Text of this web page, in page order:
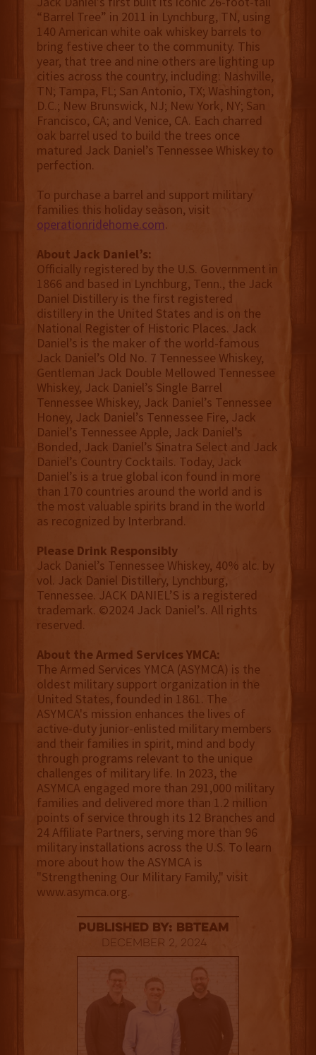
“Barrel Tree” in 2011 in Lynchburg, TN, using
140 American white oak whiskey barrels to
bring festive cheer to the community. This
year, that tree and nine others are lighting up
cities across the country, including: Nashville,
TN; Tampa, FL; San Antonio, TX; Washington,
D.C.; New Brunswick, NJ; New York, NY; San
Francisco, CA; and Venice, CA. Each charred
oak barrel used to build the trees once
matured Jack Daniel’s Tennessee Whiskey to
perfection.
To purchase a barrel and support military
families this holiday season, visit
operationridehome.com.
About Jack Daniel’s:
Officially registered by the U.S. Government in
1866 and based in Lynchburg, Tenn., the Jack
Daniel Distillery is the first registered
distillery in the United States and is on the
National Register of Historic Places. Jack
Daniel’s is the maker of the world-famous
Jack Daniel’s Old No. 7 Tennessee Whiskey,
Gentleman Jack Double Mellowed Tennessee
Whiskey, Jack Daniel’s Single Barrel
Tennessee Whiskey, Jack Daniel’s Tennessee
Honey, Jack Daniel’s Tennessee Fire, Jack
Daniel’s Tennessee Apple, Jack Daniel’s
Bonded, Jack Daniel’s Sinatra Select and Jack
Daniel’s Country Cocktails. Today, Jack
Daniel’s is a true global icon found in more
than 170 countries around the world and is
the most valuable spirits brand in the world
as recognized by Interbrand.
Please Drink Responsibly
Jack Daniel’s Tennessee Whiskey, 40% alc. by
vol. Jack Daniel Distillery, Lynchburg,
Tennessee. JACK DANIEL’S is a registered
trademark. ©2024 Jack Daniel’s. All rights
reserved.
About the Armed Services YMCA:
The Armed Services YMCA (ASYMCA) is the
oldest military support organization in the
United States, founded in 1861. The
ASYMCA's mission enhances the lives of
active-duty junior-enlisted military members
and their families in spirit, mind and body
through programs relevant to the unique
challenges of military life. In 2023, the
ASYMCA engaged more than 291,000 military
families and delivered more than 1.2 million
points of service through its 12 Branches and
24 Affiliate Partners, serving more than 96
military installations across the U.S. To learn
more about how the ASYMCA is
"Strengthening Our Military Family," visit
www.asymca.org.
published by: BBTEAM
December 2, 2024